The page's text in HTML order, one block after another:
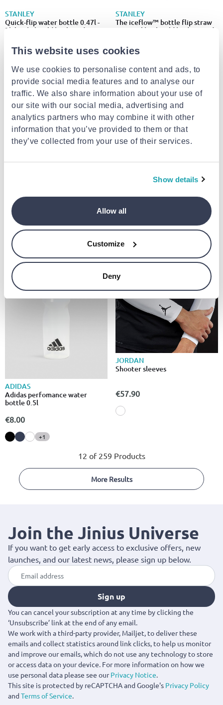
This website uses cookies
We use cookies to personalise content and ads, to
provide social media features and to analyse our
traffic. We also share information about your use of
our site with our social media, advertising and
analytics partners who may combine it with other
information that you’ve provided to them or that
they’ve collected from your use of their services.
Show details
Allow all
Customize
Deny
STANLEY
Quick-flip water bottle 0.47l -
5h hot | 7h cold | 30h iced
€31.00
STANLEY
The iceflow™ bottle flip straw
2.0 1.06l | 17h cold | 4 days iced
€55.00
Adidas bottle 500ml dj2233
€4.95
Amila calf compression sleeve
ADIDAS
Adidas perfomance water
bottle 0.5l
€8.00
+1
JORDAN
Shooter sleeves
€57.90
12 of 259 Products
More Results
Join the Jinius Universe
If you want to get early access to exclusive offers, new
launches, and our latest news, please sign up below.
Sign up
You can cancel your subscription at any time by clicking the
‘Unsubscribe’ link at the end of any email.
We work with a third-party provider, Mailjet, to deliver these
emails and collect statistics around link clicks, to help us monitor
and improve our emails, which do not use any technology to store
or access data on your device. For more information on how we
use personal data please see ourPrivacy Notice.
This site is protected by reCAPTCHA and Google's Privacy Policy
andTerms of Service.